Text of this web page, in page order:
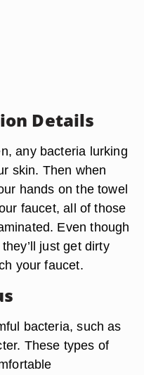
Details
any bacteria lurking
skin. Then when
hands on the towel
faucet, all of those
Even though
just get dirty
your faucet.
bacteria, such as
These types of